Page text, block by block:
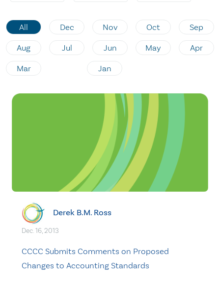
All Dec Nov Oct Sep
Aug Jul Jun May Apr
Mar Jan
Derek B.M. Ross
Dec. 16, 2013
CCCC Submits Comments on Proposed
Changes to Accounting Standards